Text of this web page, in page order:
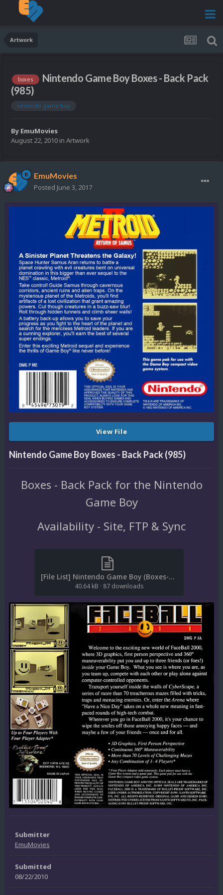
Artwork
boxes
Nintendo Game Boy Boxes - Back Pack
(985)
nintendo game boy
By EmuMovies
August 22, 2010 in Artwork
EmuMovies
Posted June 3, 2017
View File
Nintendo Game Boy Boxes - Back Pack (985)
Boxes - Back Pack for the Nintendo
Game Boy
Availability - Site, FTP & Sync
[File List] Nintendo Game Boy (Boxes-Back)(No-Intro)(EM 2.1).txt
40.64 kB · 87 downloads
Submitter
EmuMovies
Submitted
08/22/2010